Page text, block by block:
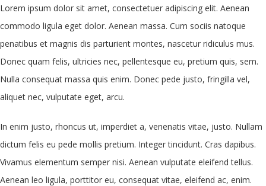
Lorem ipsum dolor sit amet, consectetuer adipiscing elit. Aenean
commodo ligula eget dolor. Aenean massa. Cum sociis natoque
penatibus et magnis dis parturient montes, nascetur ridiculus mus.
Donec quam felis, ultricies nec, pellentesque eu, pretium quis, sem.
Nulla consequat massa quis enim. Donec pede justo, fringilla vel,
aliquet nec, vulputate eget, arcu.
In enim justo, rhoncus ut, imperdiet a, venenatis vitae, justo. Nullam
dictum felis eu pede mollis pretium. Integer tincidunt. Cras dapibus.
Vivamus elementum semper nisi. Aenean vulputate eleifend tellus.
Aenean leo ligula, porttitor eu, consequat vitae, eleifend ac, enim.